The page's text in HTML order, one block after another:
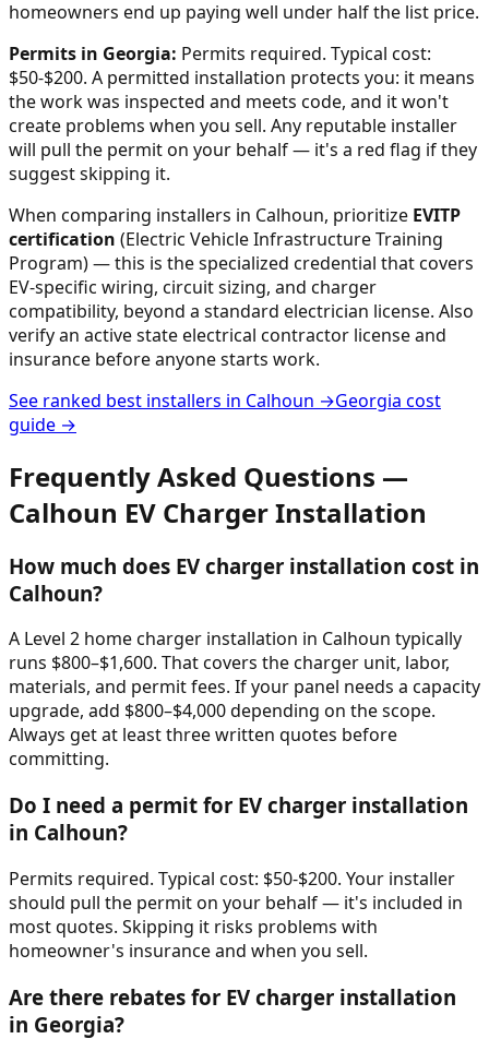
homeowners end up paying well under half the list price.
Permits in Georgia: Permits required. Typical cost:
$50-$200. A permitted installation protects you: it means
the work was inspected and meets code, and it won't
create problems when you sell. Any reputable installer
will pull the permit on your behalf — it's a red flag if they
suggest skipping it.
When comparing installers in Calhoun, prioritize EVITP
certification (Electric Vehicle Infrastructure Training
Program) — this is the specialized credential that covers
EV-specific wiring, circuit sizing, and charger
compatibility, beyond a standard electrician license. Also
verify an active state electrical contractor license and
insurance before anyone starts work.
See ranked best installers in Calhoun →Georgia cost
guide →
Frequently Asked Questions —
Calhoun EV Charger Installation
How much does EV charger installation cost in
Calhoun?
A Level 2 home charger installation in Calhoun typically
runs $800–$1,600. That covers the charger unit, labor,
materials, and permit fees. If your panel needs a capacity
upgrade, add $800–$4,000 depending on the scope.
Always get at least three written quotes before
committing.
Do I need a permit for EV charger installation
in Calhoun?
Permits required. Typical cost: $50-$200. Your installer
should pull the permit on your behalf — it's included in
most quotes. Skipping it risks problems with
homeowner's insurance and when you sell.
Are there rebates for EV charger installation
in Georgia?